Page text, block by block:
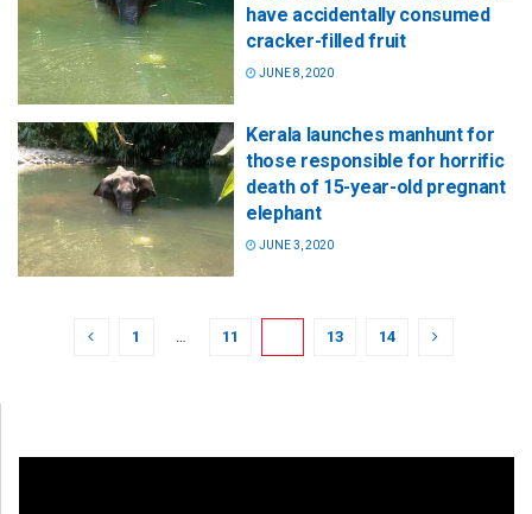
have accidentally consumed
cracker-filled fruit
JUNE 8, 2020
Kerala launches manhunt for
those responsible for horrific
death of 15-year-old pregnant
elephant
JUNE 3, 2020
1 … 11 13 14